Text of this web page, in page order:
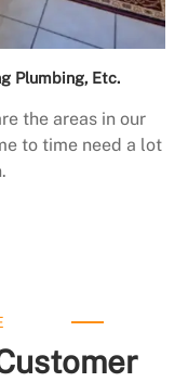
Plumbing, Etc.
the areas in our
to time need a lot